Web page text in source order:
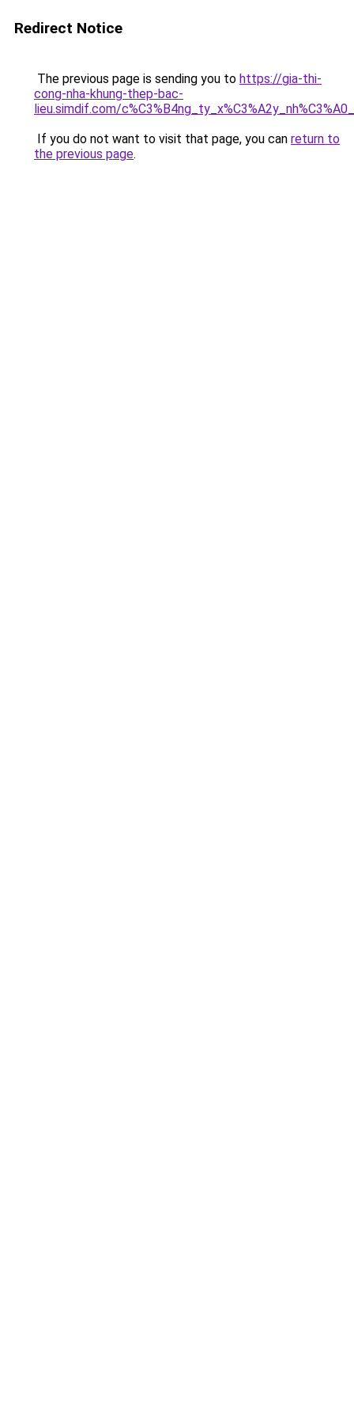
Redirect Notice
The previous page is sending you to https://gia-thi-
cong-nha-khung-thep-bac-
lieu.simdif.com/
If you do not want to visit that page, you can return to
the previous page.